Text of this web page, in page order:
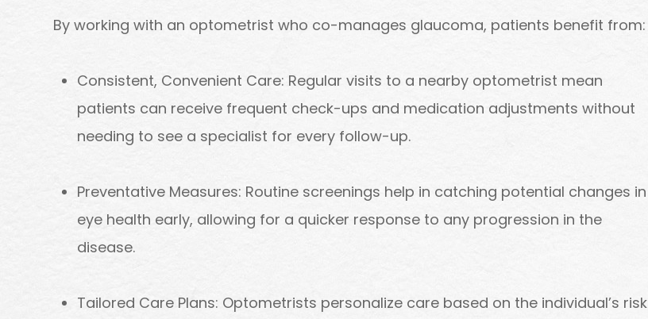
By working with an optometrist who co-manages glaucoma, patients benefit from:
Consistent, Convenient Care: Regular visits to a nearby optometrist mean
patients can receive frequent check-ups and medication adjustments without
needing to see a specialist for every follow-up.
Preventative Measures: Routine screenings help in catching potential changes in
eye health early, allowing for a quicker response to any progression in the
disease.
Tailored Care Plans: Optometrists personalize care based on the individual’s risk